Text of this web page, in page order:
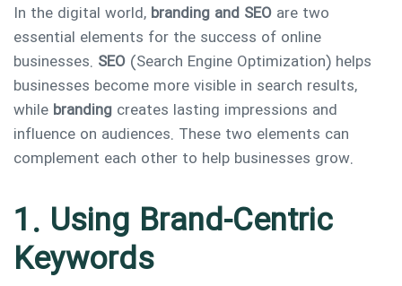
In the digital world, branding and SEO are two
essential elements for the success of online
businesses. SEO (Search Engine Optimization) helps
businesses become more visible in search results,
while branding creates lasting impressions and
influence on audiences. These two elements can
complement each other to help businesses grow.
1. Using Brand-Centric
Keywords